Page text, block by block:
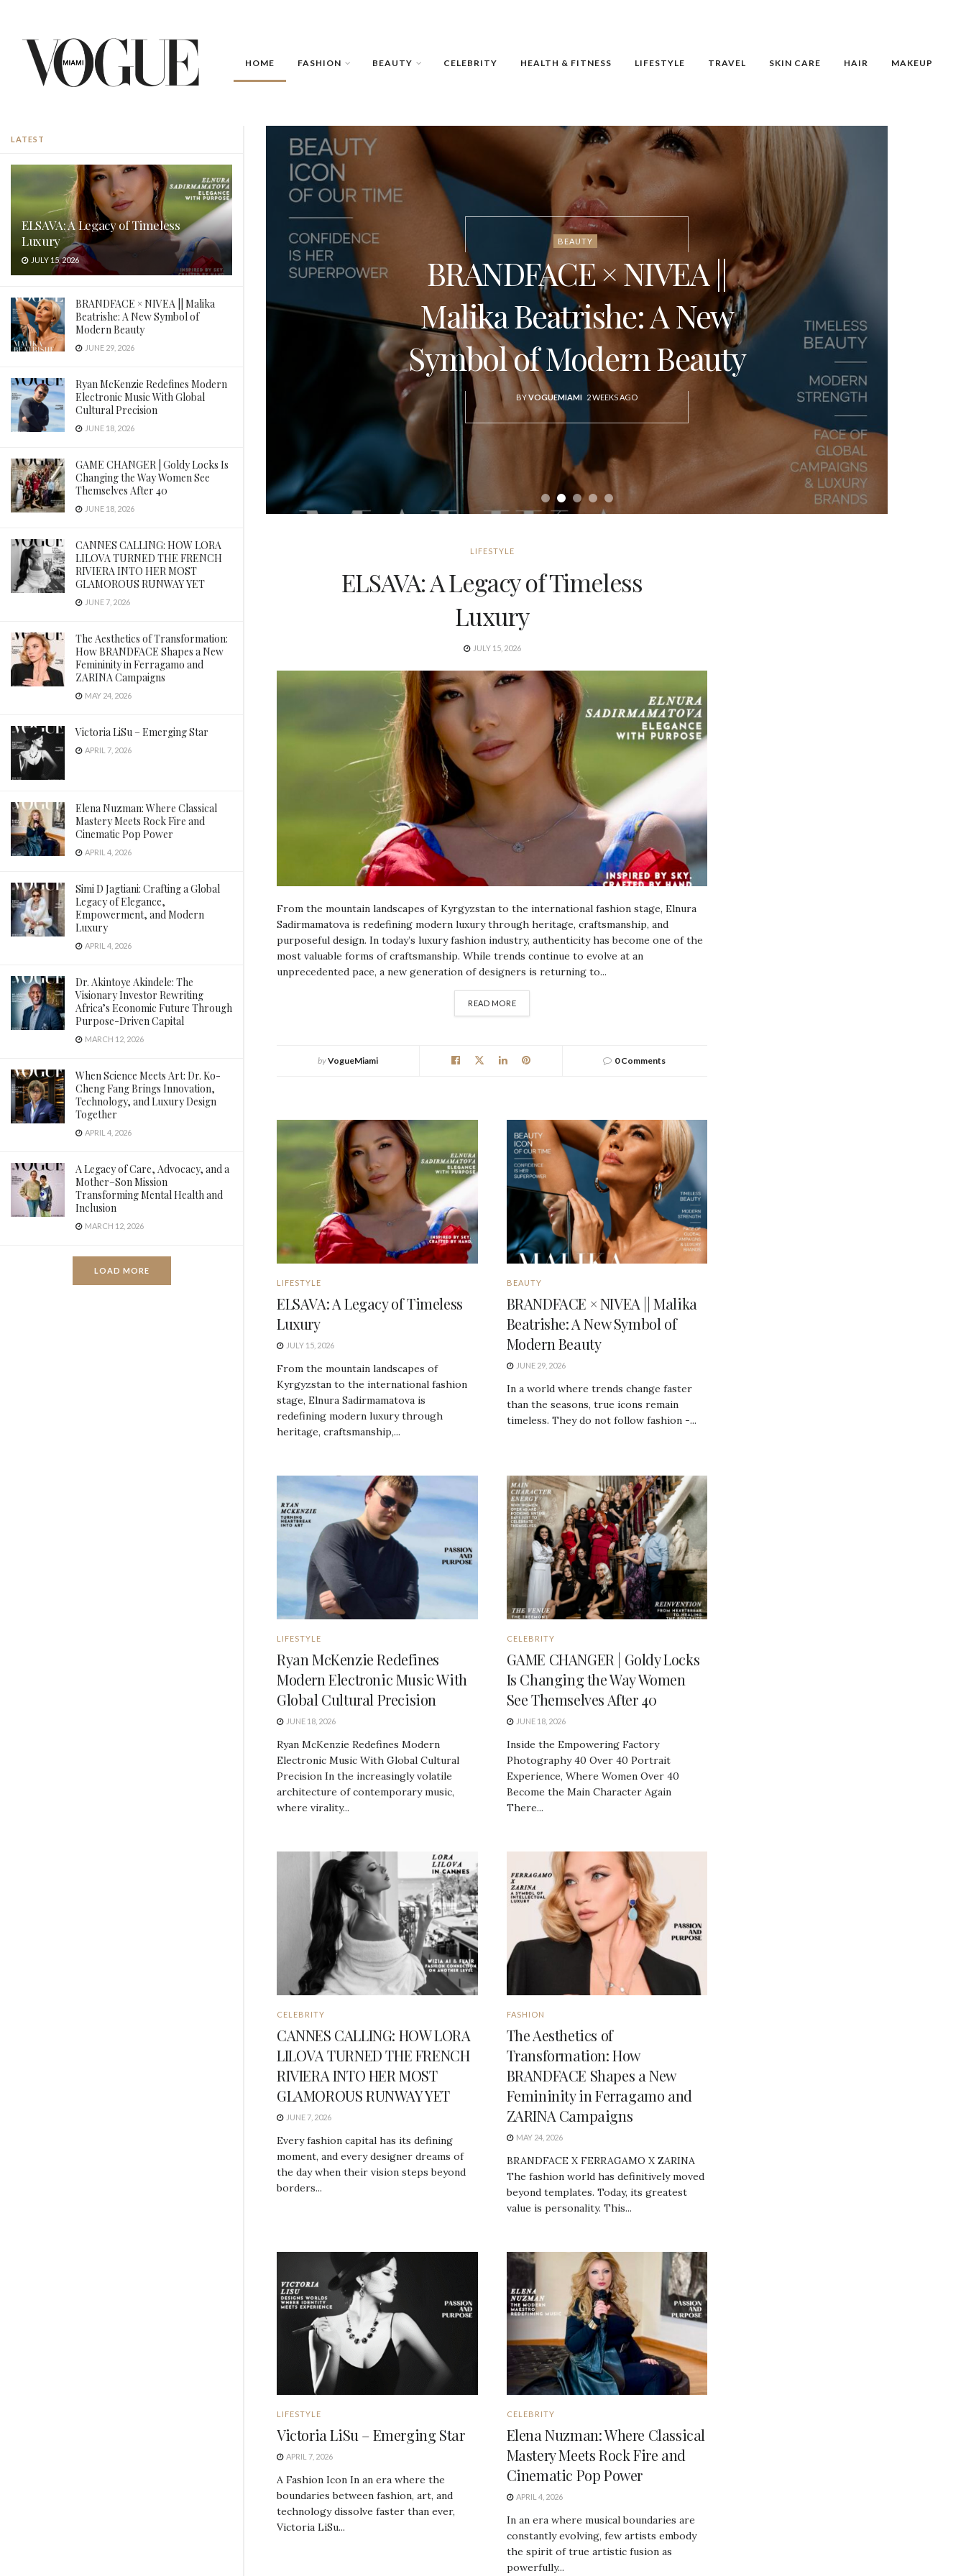
LATEST
ELSAVA: A Legacy of Timeless
Luxury
JULY 15, 2026
BRANDFACE × NIVEA || Malika
Beatrishe: A New Symbol of
Modern Beauty
JUNE 29, 2026
Ryan McKenzie Redefines Modern
Electronic Music With Global
Cultural Precision
JUNE 18, 2026
GAME CHANGER | Goldy Locks Is
Changing the Way Women See
Themselves After 40
JUNE 18, 2026
CANNES CALLING: HOW LORA
LILOVA TURNED THE FRENCH
RIVIERA INTO HER MOST
GLAMOROUS RUNWAY YET
JUNE 7, 2026
The Aesthetics of Transformation:
How BRANDFACE Shapes a New
Femininity in Ferragamo and
ZARINA Campaigns
MAY 24, 2026
Victoria LiSu – Emerging Star
APRIL 7, 2026
Elena Nuzman: Where Classical
Mastery Meets Rock Fire and
Cinematic Pop Power
APRIL 4, 2026
Simi D Jagtiani: Crafting a Global
Legacy of Elegance,
Empowerment, and Modern
Luxury
APRIL 4, 2026
Dr. Akintoye Akindele: The
Visionary Investor Rewriting
Africa’s Economic Future Through
Purpose-Driven Capital
MARCH 12, 2026
When Science Meets Art: Dr. Ko-
Cheng Fang Brings Innovation,
Technology, and Luxury Design
Together
APRIL 4, 2026
A Legacy of Care, Advocacy, and a
Mother–Son Mission
Transforming Mental Health and
Inclusion
MARCH 12, 2026
LOAD MORE
HOME FASHION BEAUTY CELEBRITY HEALTH & FITNESS LIFESTYLE TRAVEL SKIN CARE HAIR MAKEUP
BEAUTY
BRANDFACE × NIVEA ||
Malika Beatrishe: A New
Symbol of Modern Beauty
BYVOGUEMIAMI 2 WEEKS AGO
LIFESTYLE
ELSAVA: A Legacy of Timeless
Luxury
JULY 15, 2026
From the mountain landscapes of Kyrgyzstan to the international fashion stage, Elnura
Sadirmamatova is redefining modern luxury through heritage, craftsmanship, and
purposeful design. In today’s luxury fashion industry, authenticity has become one of the
most valuable forms of craftsmanship. While trends continue to evolve at an
unprecedented pace, a new generation of designers is returning to...
READ MOREDETAILS
byVogueMiami 0 Comments
LIFESTYLE
ELSAVA: A Legacy of Timeless
Luxury
JULY 15, 2026
From the mountain landscapes of
Kyrgyzstan to the international fashion
stage, Elnura Sadirmamatova is
redefining modern luxury through
heritage, craftsmanship,...
BEAUTY
BRANDFACE × NIVEA || Malika
Beatrishe: A New Symbol of
Modern Beauty
JUNE 29, 2026
In a world where trends change faster
than the seasons, true icons remain
timeless. They do not follow fashion -...
LIFESTYLE
Ryan McKenzie Redefines
Modern Electronic Music With
Global Cultural Precision
JUNE 18, 2026
Ryan McKenzie Redefines Modern
Electronic Music With Global Cultural
Precision In the increasingly volatile
architecture of contemporary music,
where virality...
CELEBRITY
GAME CHANGER | Goldy Locks
Is Changing the Way Women
See Themselves After 40
JUNE 18, 2026
Inside the Empowering Factory
Photography 40 Over 40 Portrait
Experience, Where Women Over 40
Become the Main Character Again
There...
CELEBRITY
CANNES CALLING: HOW LORA
LILOVA TURNED THE FRENCH
RIVIERA INTO HER MOST
GLAMOROUS RUNWAY YET
JUNE 7, 2026
Every fashion capital has its defining
moment, and every designer dreams of
the day when their vision steps beyond
borders...
FASHION
The Aesthetics of
Transformation: How
BRANDFACE Shapes a New
Femininity in Ferragamo and
ZARINA Campaigns
MAY 24, 2026
BRANDFACE X FERRAGAMO X ZARINA
The fashion world has definitively moved
beyond templates. Today, its greatest
value is personality. This...
LIFESTYLE
Victoria LiSu – Emerging Star
APRIL 7, 2026
A Fashion Icon In an era where the
boundaries between fashion, art, and
technology dissolve faster than ever,
Victoria LiSu...
CELEBRITY
Elena Nuzman: Where Classical
Mastery Meets Rock Fire and
Cinematic Pop Power
APRIL 4, 2026
In an era where musical boundaries are
constantly evolving, few artists embody
the spirit of true artistic fusion as
powerfully...